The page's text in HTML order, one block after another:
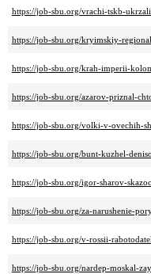
https://job-sbu.org/vrachi-tskb-
https://job-sbu.org/kryimskiy-
https://job-sbu.org/krah-imperii-
https://job-sbu.org/azarov-priznal-
https://job-sbu.org/volki-v-ovechih-
https://job-sbu.org/bunt-kuzhel-
https://job-sbu.org/igor-sharov-
https://job-sbu.org/za-narushenie-
https://job-sbu.org/v-rossii-
https://job-sbu.org/nardep-moskal-